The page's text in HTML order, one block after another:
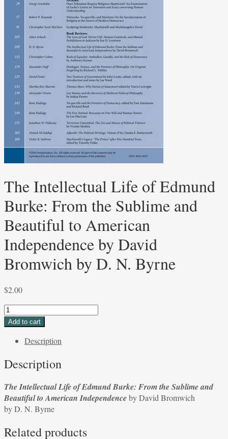
The Intellectual Life of Edmund
Burke: From the Sublime and
Beautiful to American
Independence by David
Bromwich by D. N. Byrne
$2.00
The
Intellectual
Burke:
the
Sublime
and
to
Add to cart
Description
Description
The Intellectual Life of Edmund Burke: From the Sublime and
Beautiful to American Independenceby David Bromwich
by D. N. Byrne
Related products